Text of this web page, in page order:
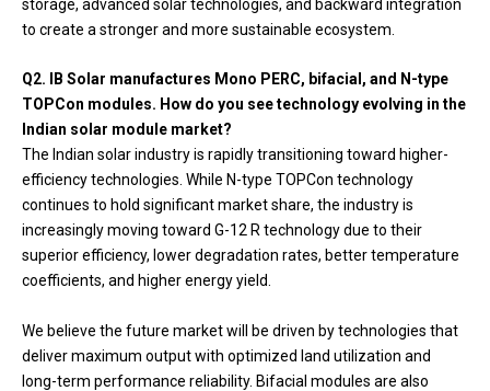
storage, advanced solar technologies, and backward integration
to create a stronger and more sustainable ecosystem.
Q2. IB Solar manufactures Mono PERC, bifacial, and N-type
TOPCon modules. How do you see technology evolving in the
Indian solar module market?
The Indian solar industry is rapidly transitioning toward higher-
efficiency technologies. While N-type TOPCon technology
continues to hold significant market share, the industry is
increasingly moving toward G-12 R technology due to their
superior efficiency, lower degradation rates, better temperature
coefficients, and higher energy yield.
We believe the future market will be driven by technologies that
deliver maximum output with optimized land utilization and
long-term performance reliability. Bifacial modules are also